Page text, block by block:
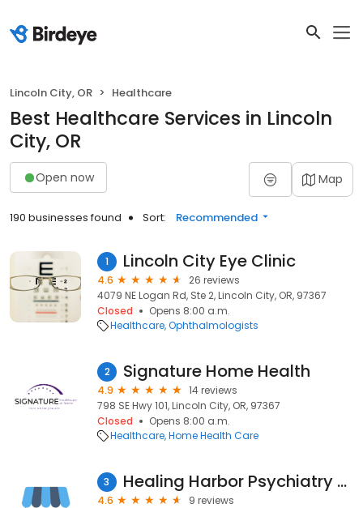
Lincoln City, OR Healthcare
Best Healthcare Services in Lincoln
City, OR
Open now Map
190 businesses found Sort: Recommended
1 Lincoln City Eye Clinic
4.6
26 reviews
4079 NE Logan Rd, Ste 2, Lincoln City, OR, 97367
Closed
Opens 8:00 a.m.
Healthcare Ophthalmologists
2 Signature Home Health
4.9
14 reviews
798 SE Hwy 101, Lincoln City, OR, 97367
Closed
Opens 8:00 a.m.
Healthcare Home Health Care
3 Healing Harbor Psychiatry LLC
4.6
9 reviews